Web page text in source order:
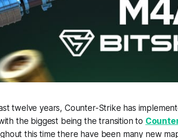
twelve years, Counter-Strike has
the biggest being the transition to
this time there have been many new